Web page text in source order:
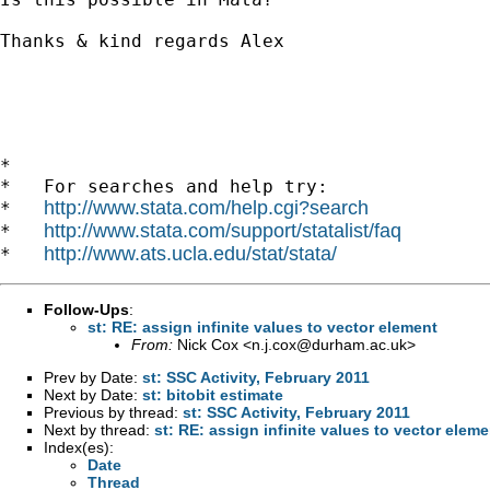
Thanks & kind regards Alex
*
*   For searches and help try:
* http://www.stata.com/help.cgi?search
* http://www.stata.com/support/statalist/faq
* http://www.ats.ucla.edu/stat/stata/
Follow-Ups:
st: RE: assign infinite values to vector element
From: Nick Cox <n.j.cox@durham.ac.uk>
Prev by Date: st: SSC Activity, February 2011
Next by Date: st: bitobit estimate
Previous by thread: st: SSC Activity, February 2011
Next by thread: st: RE: assign infinite values to vector
Index(es):
Date
Thread